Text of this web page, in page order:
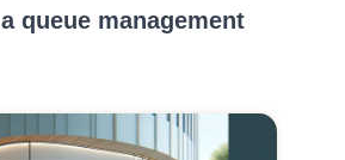
queue management